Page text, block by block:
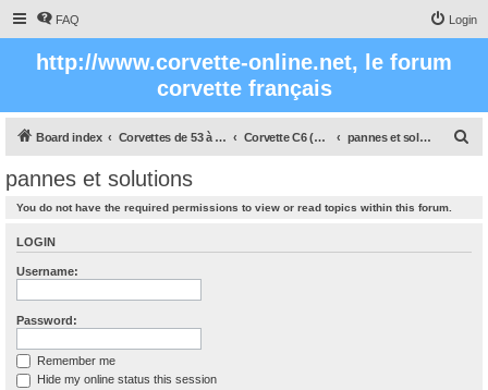
FAQ Login
http://www.corvette-online.net, le forum
corvette français
Board index Corvettes de 53 à nos jours Corvette C6 (2005- 2012) pannes et solutions
pannes et solutions
You do not have the required permissions to view or read topics within this forum.
LOGIN
Username:
Password:
Remember me
Hide my online status this session